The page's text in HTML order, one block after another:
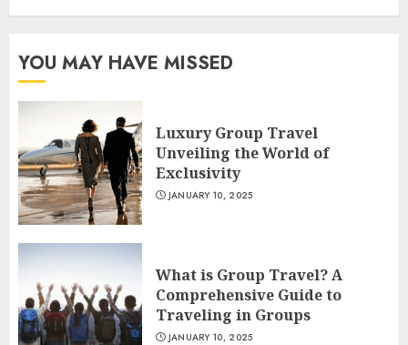
YOU MAY HAVE MISSED
Luxury Group Travel
Unveiling the World of
Exclusivity
JANUARY 10, 2025
What is Group Travel? A
Comprehensive Guide to
Traveling in Groups
JANUARY 10, 2025